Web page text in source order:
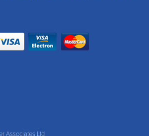
Associates Ltd